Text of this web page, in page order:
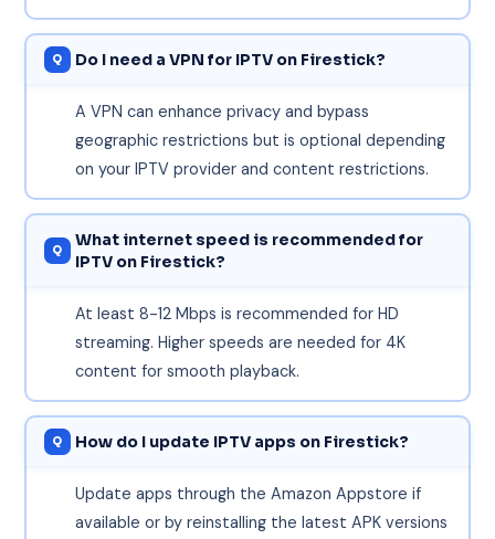
Do I need a VPN for IPTV on Firestick?
A VPN can enhance privacy and bypass
geographic restrictions but is optional depending
on your IPTV provider and content restrictions.
What internet speed is recommended for
IPTV on Firestick?
At least 8-12 Mbps is recommended for HD
streaming. Higher speeds are needed for 4K
content for smooth playback.
How do I update IPTV apps on Firestick?
Update apps through the Amazon Appstore if
available or by reinstalling the latest APK versions